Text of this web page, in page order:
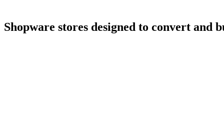
Shopware stores designed to convert and